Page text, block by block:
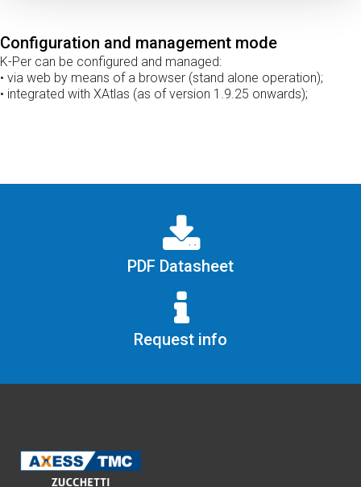
Configuration and management mode
K-Per can be configured and managed:
• via web by means of a browser (stand alone operation);
• integrated with XAtlas (as of version 1.9.25 onwards);
PDF Datasheet
Request info